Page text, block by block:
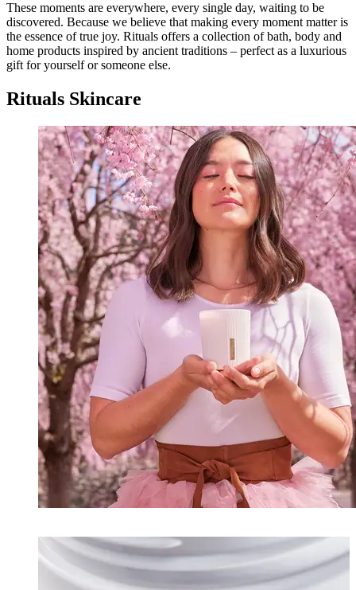
These moments are everywhere, every single day, waiting to be
discovered. Because we believe that making every moment matter is
the essence of true joy. Rituals offers a collection of bath, body and
home products inspired by ancient traditions – perfect as a luxurious
gift for yourself or someone else.
Rituals Skincare